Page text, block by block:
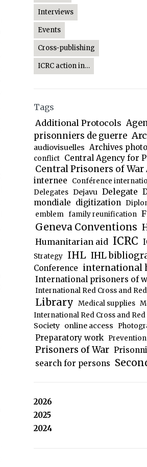
Interviews
Events
Cross-publishing
ICRC action in…
Tags
Additional Protocols
prisonniers de guerre
audiovisuelles Archives
conflict Central Agency for
Central Prisoners of War
internee
Conférence
Delegates Dejavu Delegate
mondiale digitization
emblem family reunification
Geneva Conventions
Humanitarian aid ICRC
Strategy IHL IHL
Conference international
International prisoners of
International Red Cross and
Library Medical supplies
International Red Cross and Red
Society online access
Preparatory work Prevention
Prisoners of War
search for persons
2026
2025
2024